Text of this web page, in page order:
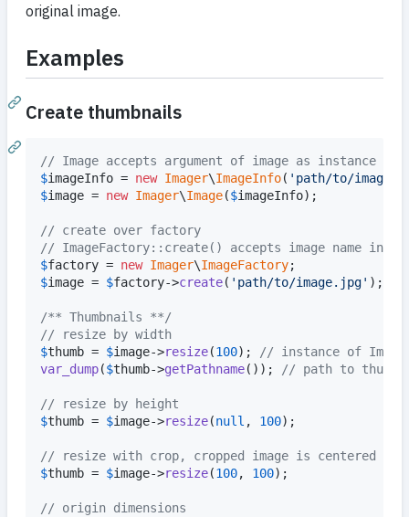
original image.
Examples
Create thumbnails
// Image accepts argument of image as instance
$imageInfo = new Imager\ImageInfo( ' path/to/
$image = new Imager\Image($imageInfo);
// create over factory
// ImageFactory::create() accepts image name in
$factory = new Imager\ImageFactory
$image = $factory->create( ' path/to/image.jpg' );
/** Thumbnails **/
// resize by width
$thumb = $image->resize(100);
// instance of
var_dump($thumb->getPathname()); // path to
// resize by height
$thumb = $image->resize(null , 100);
// resize with crop, cropped image is centered
$thumb = $image->resize(100, 100);
// origin dimensions